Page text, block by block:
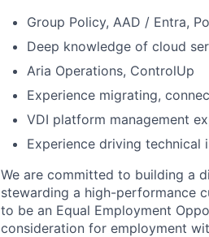
Group Policy, AAD / Entra,
Deep knowledge of cloud
Aria Operations, ControlUp
Experience migrating,
VDI platform management
Experience driving technical
We are committed to building a
stewarding a high-performance
to be an Equal Employment
consideration for employment